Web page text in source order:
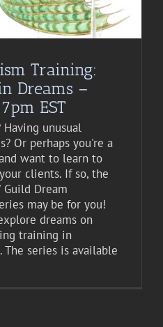
Training:
Dreams –
EST
unusual
Or perhaps you're a
want to learn to
clients. If so, the
Dream
may be for you!
dreams on
training in
The series is available